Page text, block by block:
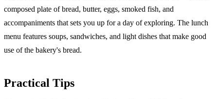
composed plate of bread, butter, eggs, smoked fish, and
accompaniments that sets you up for a day of exploring. The lunch
menu features soups, sandwiches, and light dishes that make good
use of the bakery's bread.
Practical Tips